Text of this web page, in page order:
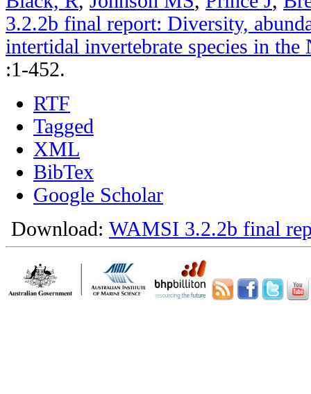
3.2.2b final report: Diversity,
intertidal invertebrate species in
:1-452.
RTF
Tagged
XML
BibTex
Google Scholar
Download: WAMSI 3.2.2b final